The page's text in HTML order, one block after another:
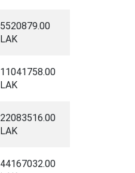
5520879.00
LAK
11041758.00
LAK
22083516.00
LAK
44167032.00